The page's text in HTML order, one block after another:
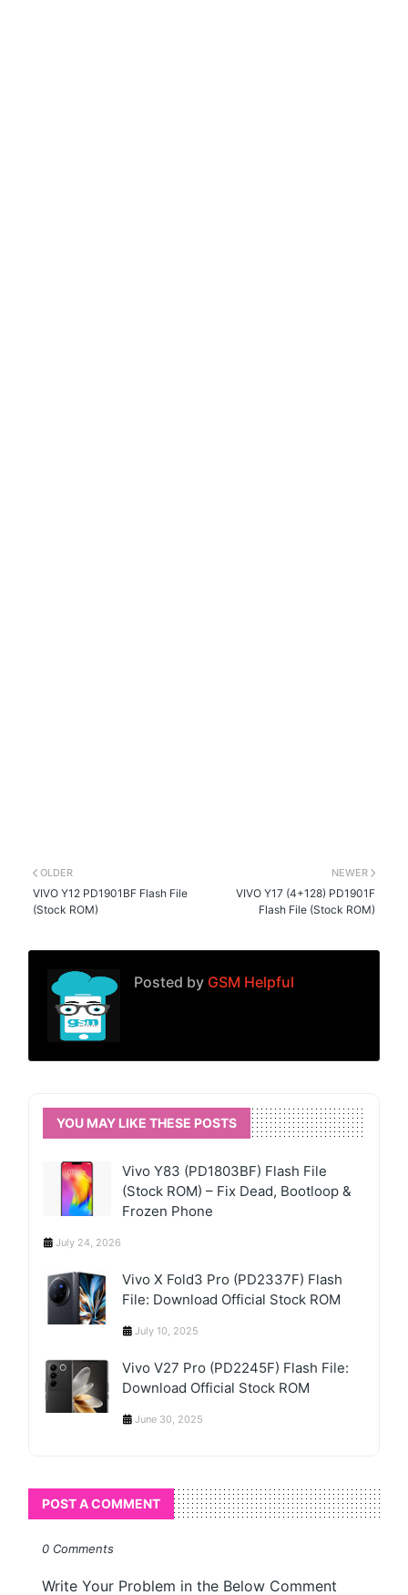
NEWER
VIVO Y17 (4+128) PD1901F
Flash File (Stock ROM)
OLDER
VIVO Y12 PD1901BF Flash File
(Stock ROM)
Posted by GSM Helpful
YOU MAY LIKE THESE POSTS
Vivo Y83 (PD1803BF) Flash File
(Stock ROM) – Fix Dead, Bootloop &
Frozen Phone
July 24, 2026
Vivo X Fold3 Pro (PD2337F) Flash
File: Download Official Stock ROM
July 10, 2025
Vivo V27 Pro (PD2245F) Flash File:
Download Official Stock ROM
June 30, 2025
POST A COMMENT
0 Comments
Write Your Problem in the Below Comment